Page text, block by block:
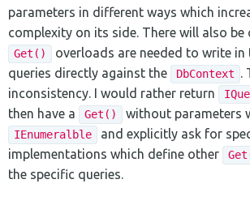
parameters in different ways which
complexity on its side. There will also be
Get()
overloads are needed to write in
queries directly against the
DbContext
inconsistency. I would rather return
then have a
Get() without parameters
IEnumeralble
and explicitly ask for
implementations which define other
the specific queries.